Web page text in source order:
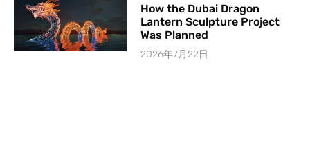
How the Dubai Dragon
Lantern Sculpture Project
Was Planned
2026年7月22日